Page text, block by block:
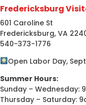
Fredericksburg
601 Caroline St
Fredericksburg, VA
540-373-1776
Open Labor Day,
Summer Hours:
Sunday – Wednesday:
Thursday – Saturday: